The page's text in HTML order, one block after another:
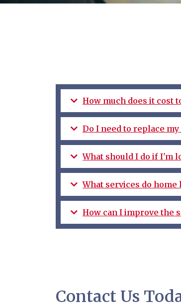
How much does it cost
Do I need to replace
What should I do if I'm
What services do
How can I improve the
Contact Us